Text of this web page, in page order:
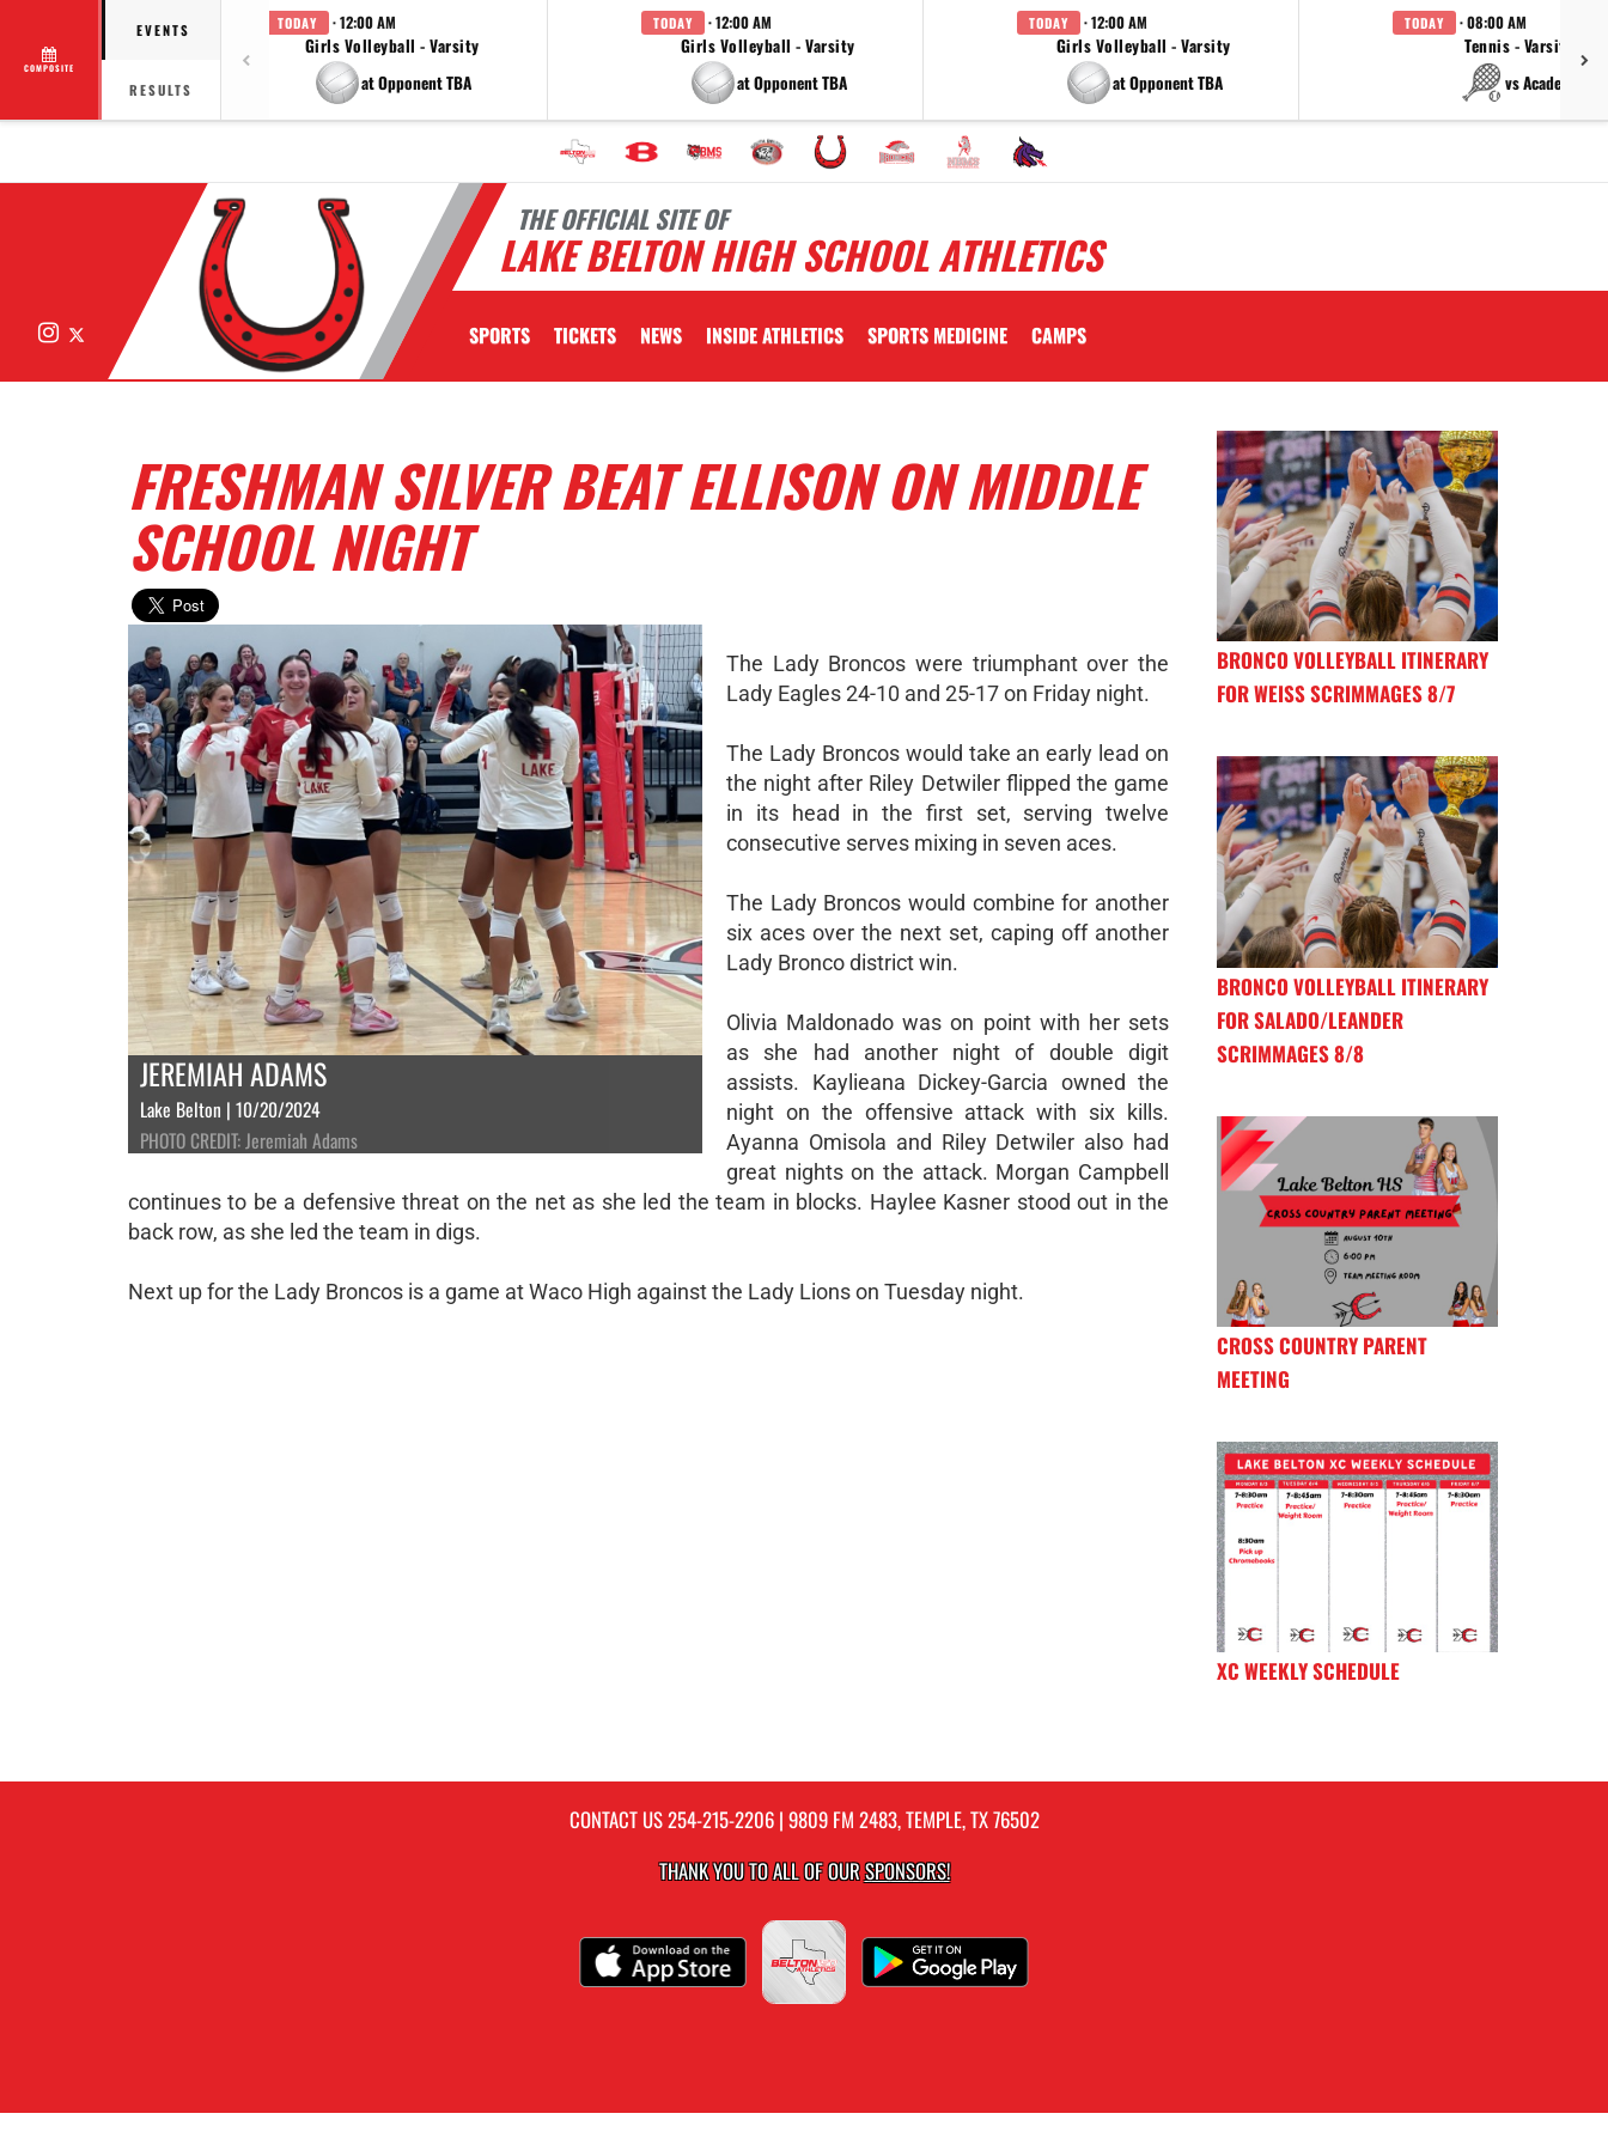
COMPOSITE
EVENTS
RESULTS
TODAY · 12:00 AM
Girls Volleyball - Varsity
at Opponent TBA
TODAY · 12:00 AM
Girls Volleyball - Varsity
at Opponent TBA
TODAY · 12:00 AM
Girls Volleyball - Varsity
at Opponent TBA
TODAY · 08:00 AM
Tennis - Varsity
vs Academy
THE OFFICIAL SITE OF
LAKE BELTON HIGH SCHOOL ATHLETICS
Instagram SPORTS TICKETS NEWS INSIDE ATHLETICS SPORTS MEDICINE CAMPS
FRESHMAN SILVER BEAT ELLISON ON MIDDLE
SCHOOL NIGHT
JEREMIAH ADAMS
Lake Belton | 10/20/2024
PHOTO CREDIT: Jeremiah Adams
The Lady Broncos were triumphant over the
Lady Eagles 24-10 and 25-17 on Friday night.
The Lady Broncos would take an early lead on
the night after Riley Detwiler flipped the game
in its head in the first set, serving twelve
consecutive serves mixing in seven aces.
The Lady Broncos would combine for another
six aces over the next set, caping off another
Lady Bronco district win.
Olivia Maldonado was on point with her sets
as she had another night of double digit
assists. Kaylieana Dickey-Garcia owned the
night on the offensive attack with six kills.
Ayanna Omisola and Riley Detwiler also had
great nights on the attack. Morgan Campbell
continues to be a defensive threat on the net as she led the team in blocks. Haylee Kasner stood out in the
back row, as she led the team in digs.
Next up for the Lady Broncos is a game at Waco High against the Lady Lions on Tuesday night.
BRONCO VOLLEYBALL ITINERARY
FOR WEISS SCRIMMAGES 8/7
BRONCO VOLLEYBALL ITINERARY
FOR SALADO/LEANDER
SCRIMMAGES 8/8
CROSS COUNTRY PARENT
MEETING
XC WEEKLY SCHEDULE
CONTACT US254-215-2206| 9809 FM 2483, TEMPLE, TX 76502
THANK YOU TO ALL OF OURSPONSORS!